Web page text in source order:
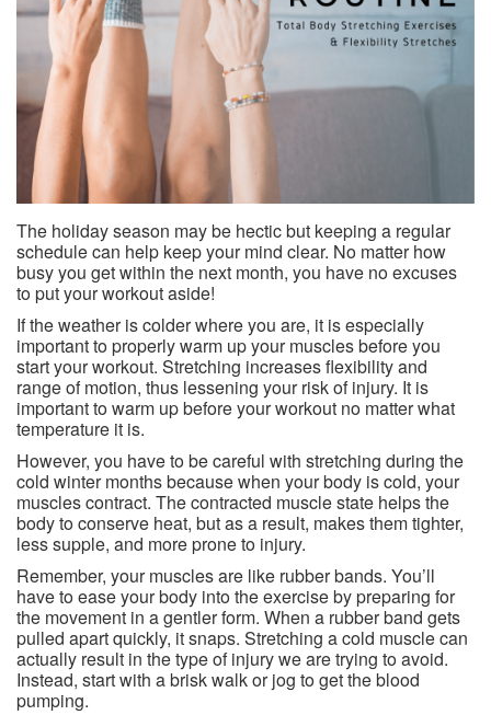
The holiday season may be hectic but keeping a regular
schedule can help keep your mind clear. No matter how
busy you get within the next month, you have no excuses
to put your workout aside!
If the weather is colder where you are, it is especially
important to properly warm up your muscles before you
start your workout. Stretching increases flexibility and
range of motion, thus lessening your risk of injury. It is
important to warm up before your workout no matter what
temperature it is.
However, you have to be careful with stretching during the
cold winter months because when your body is cold, your
muscles contract. The contracted muscle state helps the
body to conserve heat, but as a result, makes them tighter,
less supple, and more prone to injury.
Remember, your muscles are like rubber bands. You’ll
have to ease your body into the exercise by preparing for
the movement in a gentler form. When a rubber band gets
pulled apart quickly, it snaps. Stretching a cold muscle can
actually result in the type of injury we are trying to avoid.
Instead, start with a brisk walk or jog to get the blood
pumping.